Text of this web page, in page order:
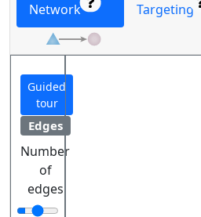
Network Targeting
Guided
tour
Edges
Number
of
edges